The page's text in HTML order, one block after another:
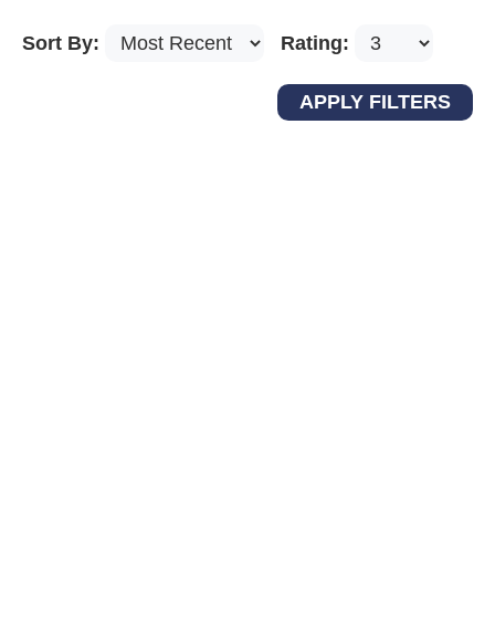
Sort By: Rating: